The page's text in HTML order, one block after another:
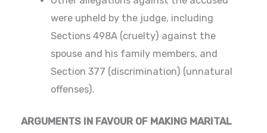
were upheld by the judge, including
Sections 498A (cruelty) against the
spouse and his family members, and
Section 377 (discrimination) (unnatural
offenses).
ARGUMENTS IN FAVOUR OF MAKING MARITAL